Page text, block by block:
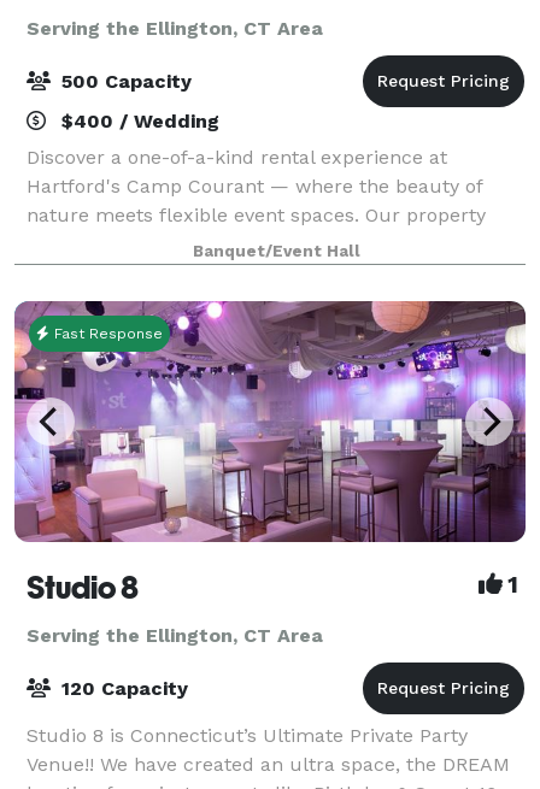
Serving the Ellington, CT Area
500 Capacity
$400 / Wedding
Discover a one-of-a-kind rental experience at
Hartford's Camp Courant — where the beauty of
nature meets flexible event spaces. Our property
offers both indoor and outdoor settings, including
spacious pavilions, scenic walkways, and cozy ga
Banquet/Event Hall
Fast Response
Studio 8 1
Serving the Ellington, CT Area
120 Capacity
Studio 8 is Connecticut’s Ultimate Private Party
Venue!! We have created an ultra space, the DREAM